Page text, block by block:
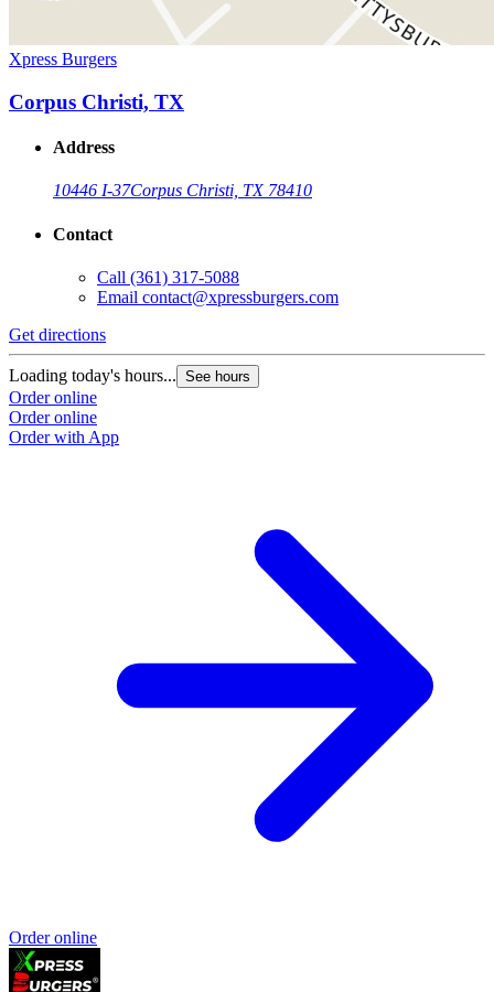
Xpress Burgers
Corpus Christi, TX
Address
10446 I-37Corpus Christi, TX 78410
Contact
Call (361) 317-5088
Email contact@xpressburgers.com
Get directions
Loading today's hours... See hours
Order online
Order online
Order with App
Order online